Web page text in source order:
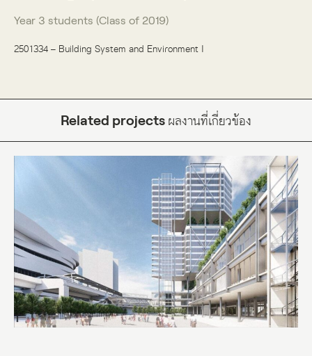
Year 3 students (Class of 2019)
2501334 – Building System and Environment I
Related projects ผลงานที่เกี่ยวข้อง